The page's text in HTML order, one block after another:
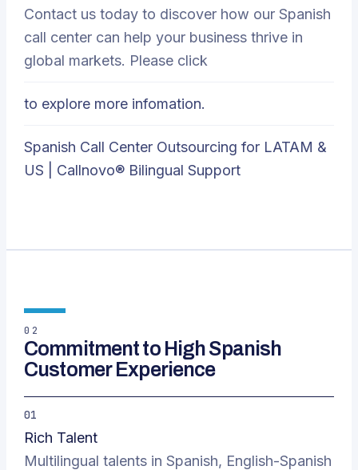
Contact us today to discover how our Spanish
call center can help your business thrive in
global markets. Please click
to explore more infomation.
Spanish Call Center Outsourcing for LATAM &
US | Callnovo® Bilingual Support
02
Commitment to High Spanish
Customer Experience
01
Rich Talent
Multilingual talents in Spanish, English-Spanish